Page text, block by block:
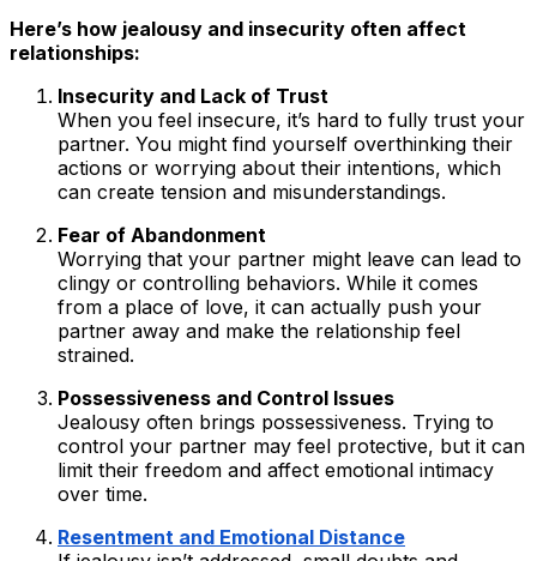
Here’s how jealousy and insecurity often affect
relationships:
Insecurity and Lack of Trust
When you feel insecure, it’s hard to fully trust your
partner. You might find yourself overthinking their
actions or worrying about their intentions, which
can create tension and misunderstandings.
Fear of Abandonment
Worrying that your partner might leave can lead to
clingy or controlling behaviors. While it comes
from a place of love, it can actually push your
partner away and make the relationship feel
strained.
Possessiveness and Control Issues
Jealousy often brings possessiveness. Trying to
control your partner may feel protective, but it can
limit their freedom and affect emotional intimacy
over time.
Resentment and Emotional Distance